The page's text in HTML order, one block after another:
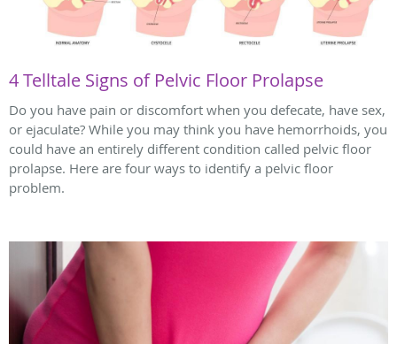
4 Telltale Signs of Pelvic Floor Prolapse
Do you have pain or discomfort when you defecate, have sex,
or ejaculate? While you may think you have hemorrhoids, you
could have an entirely different condition called pelvic floor
prolapse. Here are four ways to identify a pelvic floor
problem.